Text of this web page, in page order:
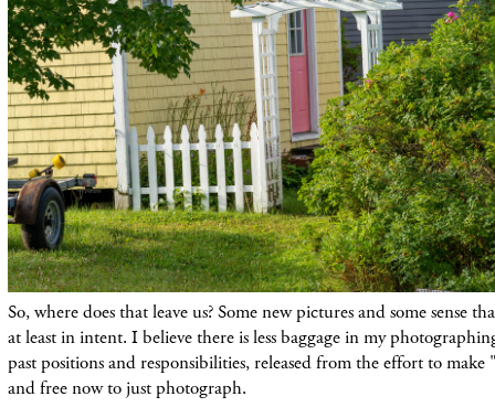
So, where does that leave us? Some new pictures and some sense
at least in intent. I believe there is less baggage in my
past positions and responsibilities, released from the effort to
and free now to just photograph.